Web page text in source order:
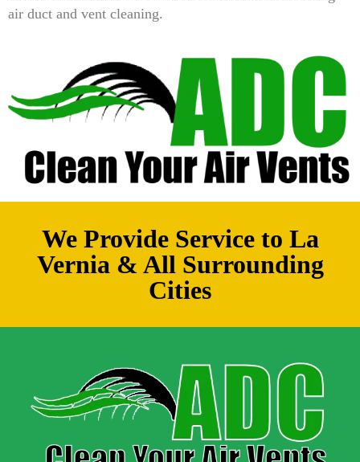
air duct and vent cleaning.
We Provide Service to La
Vernia & All Surrounding
Cities